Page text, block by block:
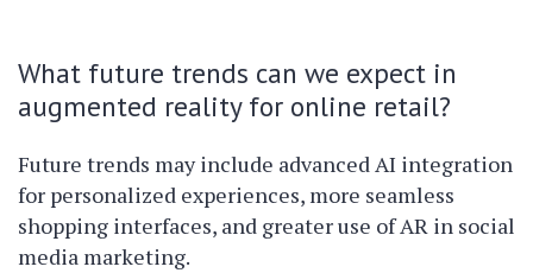
What future trends can we expect in
augmented reality for online retail?
Future trends may include advanced AI integration
for personalized experiences, more seamless
shopping interfaces, and greater use of AR in social
media marketing.